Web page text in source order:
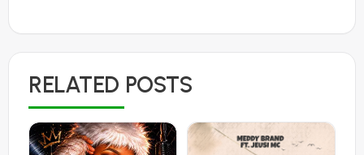
RELATED POSTS